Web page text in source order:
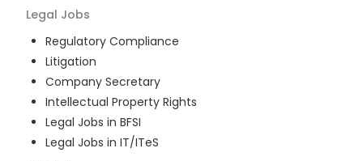
Legal Jobs
Regulatory Compliance
Litigation
Company Secretary
Intellectual Property Rights
Legal Jobs in BFSI
Legal Jobs in IT/ITeS